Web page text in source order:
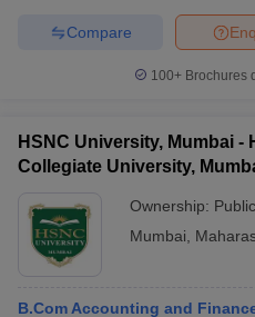
Compare
100+ Brochures
HSNC University, Mumbai -
Collegiate University,
Ownership:
Mumbai
B.Com Accounting and